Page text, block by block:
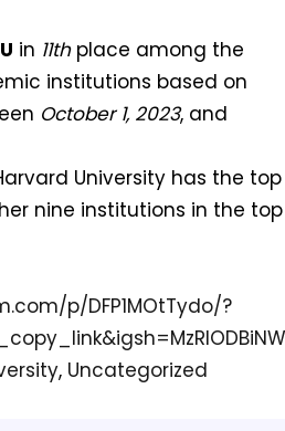
in 11thplace among the
institutions based on
October 1, 2023, and
University has the top
nine institutions in the top
p/DFP1MOtTydo/?
, Uncategorized